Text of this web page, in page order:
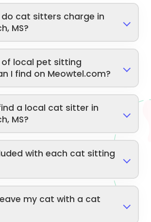
do cat sitters charge in
MS?
local pet sitting
I find on Meowtel.com?
a local cat sitter in
MS?
with each cat sitting
my cat with a cat